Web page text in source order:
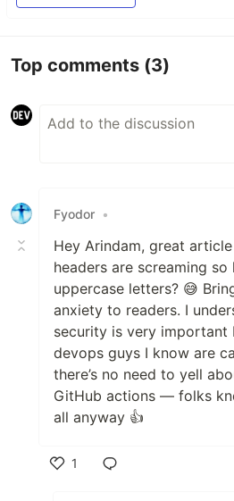
Top comments (3)
Fyodor •
Hey Arindam, great
headers are screaming
uppercase letters? 😅
anxiety to readers. I
security is very important
devops guys I know are
there’s no need to yell
GitHub actions — folks
all anyway 👍
1